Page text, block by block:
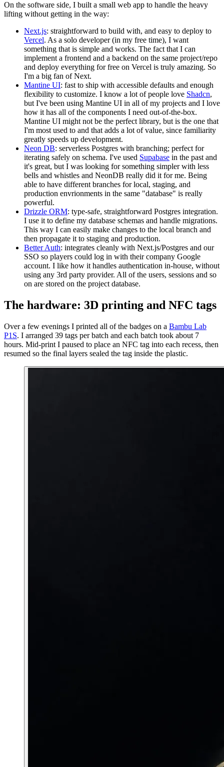
On the software side, I built a small web app to handle the heavy
lifting without getting in the way:
Next.js: straightforward to build with, and easy to deploy to
Vercel. As a solo developer (in my free time), I want
something that is simple and works. The fact that I can
implement a frontend and a backend on the same project/repo
and deploy everything for free on Vercel is truly amazing. So
I'm a big fan of Next.
Mantine UI: fast to ship with accessible defaults and enough
flexibility to customize. I know a lot of people love Shadcn,
but I've been using Mantine UI in all of my projects and I love
how it has all of the components I need out-of-the-box.
Mantine UI might not be the perfect library, but is the one that
I'm most used to and that adds a lot of value, since familiarity
greatly speeds up development.
Neon DB: serverless Postgres with branching; perfect for
iterating safely on schema. I've used Supabase in the past and
it's great, but I was looking for something simpler with less
bells and whistles and NeonDB really did it for me. Being
able to have different branches for local, staging, and
production envrionments in the same "database" is really
powerful.
Drizzle ORM: type-safe, straightforward Postgres integration.
I use it to define my database schemas and handle migrations.
This way I can easily make changes to the local branch and
then propagate it to staging and production.
Better Auth: integrates cleanly with Next.js/Postgres and our
SSO so players could log in with their company Google
account. I like how it handles authentication in-house, without
using any 3rd party provider. All of the users, sessions and so
on are stored on the project database.
The hardware: 3D printing and NFC tags
Over a few evenings I printed all of the badges on a Bambu Lab
P1S. I arranged 39 tags per batch and each batch took about 7
hours. Mid-print I paused to place an NFC tag into each recess, then
resumed so the final layers sealed the tag inside the plastic.